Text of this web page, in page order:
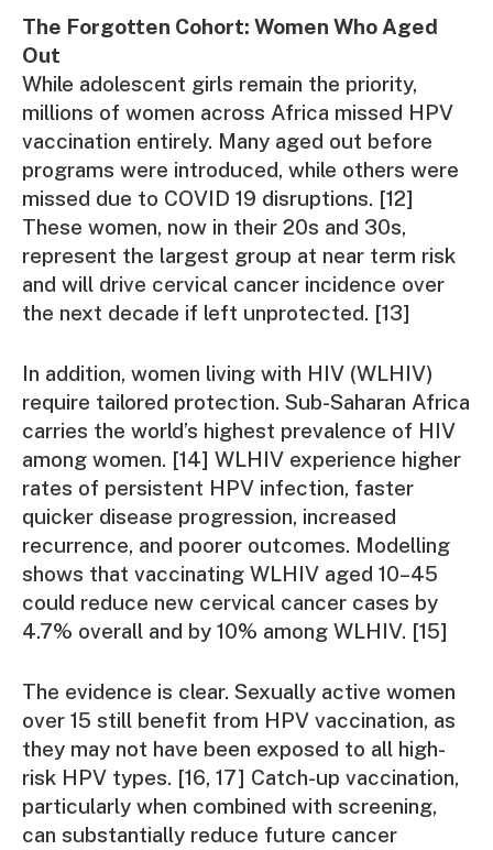
The Forgotten Cohort: Women Who Aged
Out
While adolescent girls remain the priority,
millions of women across Africa missed HPV
vaccination entirely. Many aged out before
programs were introduced, while others were
missed due to COVID 19 disruptions. [12]
These women, now in their 20s and 30s,
represent the largest group at near term risk
and will drive cervical cancer incidence over
the next decade if left unprotected. [13]
In addition, women living with HIV (WLHIV)
require tailored protection. Sub-Saharan Africa
carries the world’s highest prevalence of HIV
among women. [14] WLHIV experience higher
rates of persistent HPV infection, faster
quicker disease progression, increased
recurrence, and poorer outcomes. Modelling
shows that vaccinating WLHIV aged 10–45
could reduce new cervical cancer cases by
4.7% overall and by 10% among WLHIV. [15]
The evidence is clear. Sexually active women
over 15 still benefit from HPV vaccination, as
they may not have been exposed to all high-
risk HPV types. [16, 17] Catch-up vaccination,
particularly when combined with screening,
can substantially reduce future cancer